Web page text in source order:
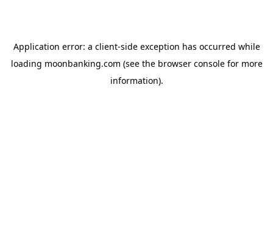
Application error: a client-side exception has occurred while
loading moonbanking.com (see the browser consolefor more
information).